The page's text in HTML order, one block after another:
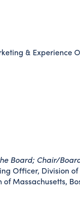
& Experience
Board; Chair/
Officer, Division
Massachusetts,